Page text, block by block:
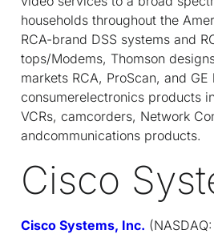
households throughout the
RCA-brand DSS systems and
tops/Modems, Thomson
markets RCA, ProScan, and GE
consumerelectronics products
VCRs, camcorders, Network
andcommunications products.
Cisco
Cisco Systems, Inc.